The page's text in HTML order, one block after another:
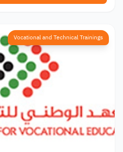
Vocational and Technical Trainings